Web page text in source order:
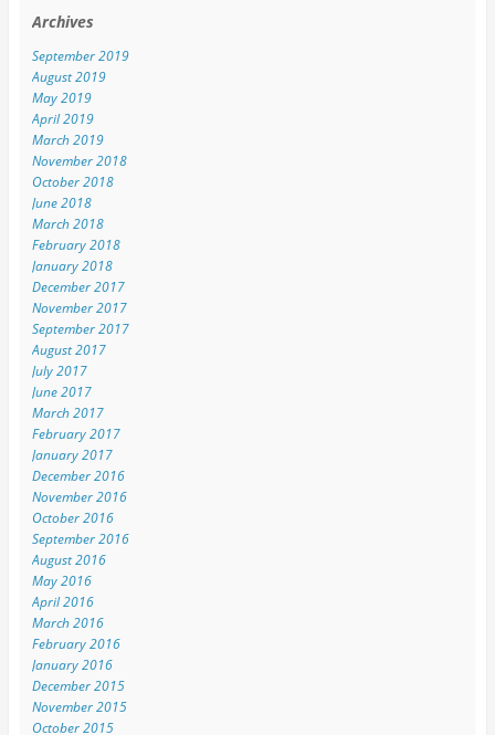
Archives
September 2019
August 2019
May 2019
April 2019
March 2019
November 2018
October 2018
June 2018
March 2018
February 2018
January 2018
December 2017
November 2017
September 2017
August 2017
July 2017
June 2017
March 2017
February 2017
January 2017
December 2016
November 2016
October 2016
September 2016
August 2016
May 2016
April 2016
March 2016
February 2016
January 2016
December 2015
November 2015
October 2015